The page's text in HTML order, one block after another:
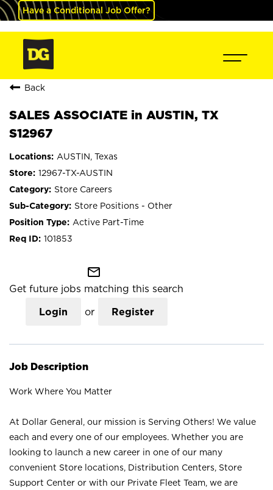
Have a Conditional Job Offer?
Back
SALES ASSOCIATE in AUSTIN, TX
S12967
AUSTIN, Texas
12967-TX-AUSTIN
Store Careers
Store Positions - Other
Active Part-Time
101853
mail_outline
Get future jobs matching this search
Login or Register
Job Description
Work Where You Matter
At Dollar General, our mission is Serving Others! We value
each and every one of our employees. Whether you are
looking to launch a new career in one of our many
convenient Store locations, Distribution Centers, Store
Support Center or with our Private Fleet Team, we are